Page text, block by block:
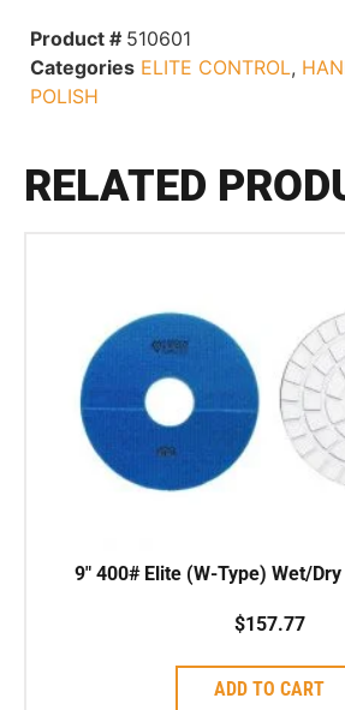
Product # 510601
Categories ELITE CONTROL,
POLISH
RELATED
9″ 400# Elite (W-Type) Wet/
$157.77
ADD TO CART